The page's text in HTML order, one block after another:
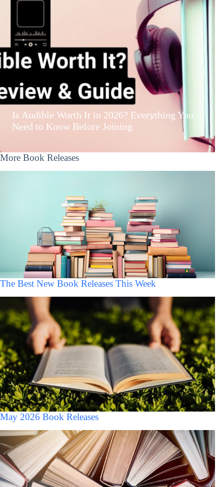
Is Audible Worth It in 2026? Everything You
Need to Know Before Joining
More Book Releases
The Best New Book Releases This Week
May 2026 Book Releases